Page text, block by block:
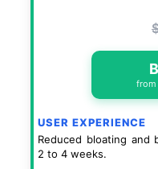
from
USER EXPERIENCE
Reduced bloating
2 to 4 weeks.